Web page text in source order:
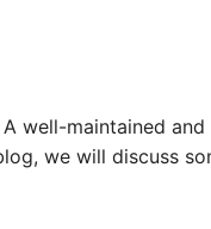
well-maintained
we will discuss